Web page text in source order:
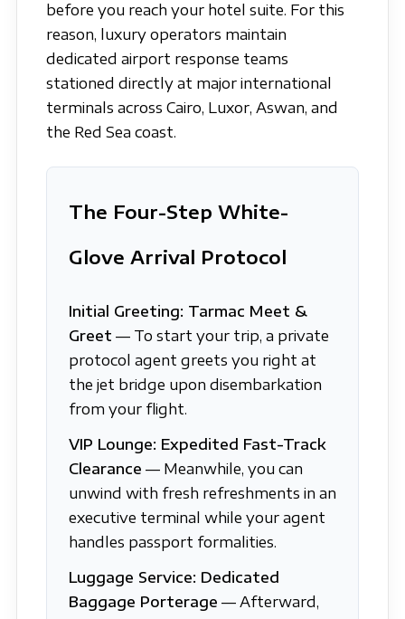
before you reach your hotel suite. For this
reason, luxury operators maintain
dedicated airport response teams
stationed directly at major international
terminals across Cairo, Luxor, Aswan, and
the Red Sea coast.
The Four-Step White-
Glove Arrival Protocol
Initial Greeting: Tarmac Meet &
Greet — To start your trip, a private
protocol agent greets you right at
the jet bridge upon disembarkation
from your flight.
VIP Lounge: Expedited Fast-Track
Clearance — Meanwhile, you can
unwind with fresh refreshments in an
executive terminal while your agent
handles passport formalities.
Luggage Service: Dedicated
Baggage Porterage — Afterward,